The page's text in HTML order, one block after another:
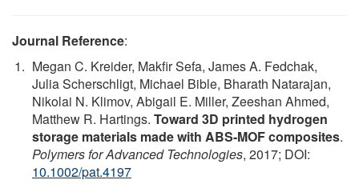
Journal Reference:
Megan C. Kreider, Makfir Sefa, James A. Fedchak,
Julia Scherschligt, Michael Bible, Bharath Natarajan,
Nikolai N. Klimov, Abigail E. Miller, Zeeshan Ahmed,
Matthew R. Hartings. Toward 3D printed hydrogen
storage materials made with ABS-MOF composites.
Polymers for Advanced Technologies, 2017; DOI:
10.1002/pat.4197